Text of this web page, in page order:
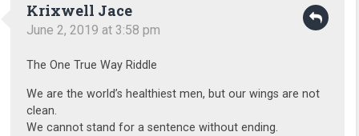
Krixwell Jace
June 2, 2019 at 3:58 pm
The One True Way Riddle
We are the world’s healthiest men, but our wings are not
clean.
We cannot stand for a sentence without ending.